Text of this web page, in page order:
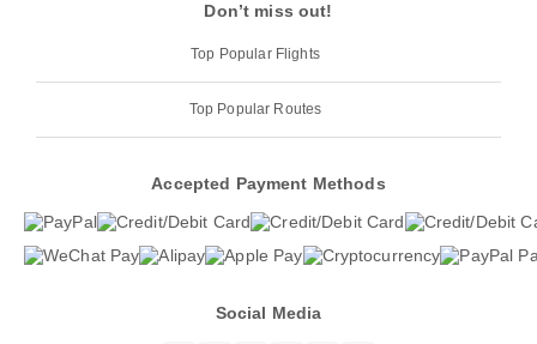
Don’t miss out!
Top Popular Flights
Top Popular Routes
Accepted Payment Methods
Social Media